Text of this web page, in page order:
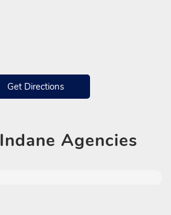
Get Directions
Indane Agencies